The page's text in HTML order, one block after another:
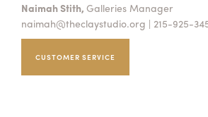
Naimah Stith, Galleries Manager
naimah@theclaystudio.org | 215-925-
CUSTOMER SERVICE